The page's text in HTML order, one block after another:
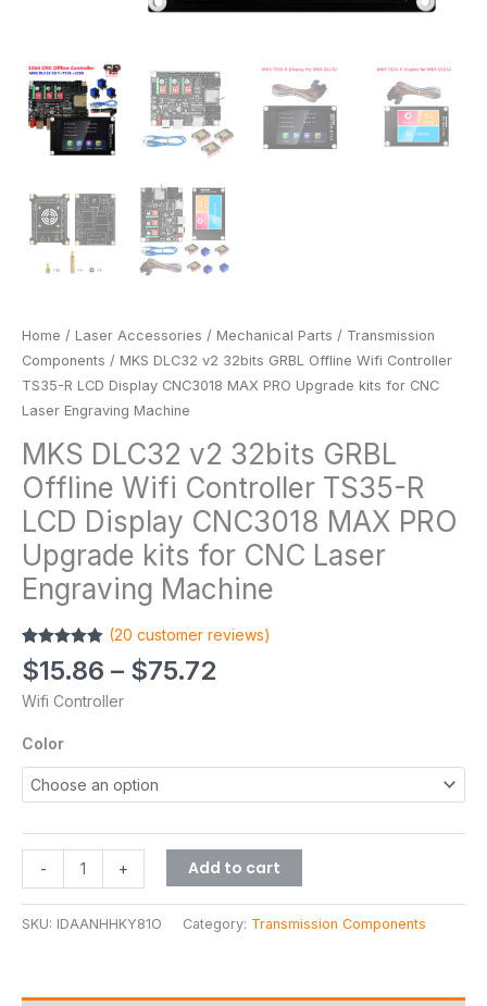
Home / Laser Accessories / Mechanical Parts / Transmission
Components / MKS DLC32 v2 32bits GRBL Offline Wifi Controller
TS35-R LCD Display CNC3018 MAX PRO Upgrade kits for CNC
Laser Engraving Machine
MKS DLC32 v2 32bits GRBL
Offline Wifi Controller TS35-R
LCD Display CNC3018 MAX PRO
Upgrade kits for CNC Laser
Engraving Machine
Rated4.90
out of 5
20
customer
(20 customer reviews)
$15.86 – $75.72
Wifi Controller
Color
-
CNC
Laser
Engraving
Machine
+ Add to cart
SKU: IDAANHHKY81O Category: Transmission Components